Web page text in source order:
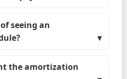
seeing an
the amortization